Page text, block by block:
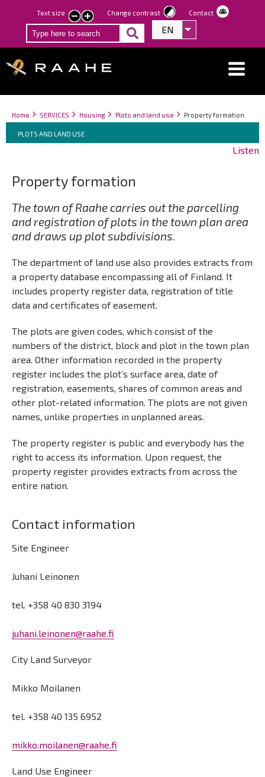
Skip
to
main
Text size
smaller
text
larger
text
Change contrast Contact
EN List additional
Breadcrumbs
You
here:
Home SERVICES Housing Plots and land use Property formation
Breadcrumbs
You
are
PLOTS AND LAND USE
Listen
Property formation
The town of Raahe carries out the parcelling
and registration of plots in the town plan area
and draws up plot subdivisions.
The department of land use also provides extracts from
a property database encompassing all of Finland. It
includes property register data, registration of title
data and certificates of easement.
The plots are given codes, which consist of the
numbers of the district, block and plot in the town plan
area. Other information recorded in the property
register includes the plot’s surface area, date of
registration, easements, shares of common areas and
other plot-related information. The plots are not given
names, unlike properties in unplanned areas.
The property register is public and everybody has the
right to access its information. Upon request, the
property register provides extracts from across the
entire nation.
Contact information
Site Engineer
Juhani Leinonen
tel. +358 40 830 3194
juhani.leinonen@raahe.fi
City Land Surveyor
Mikko Moilanen
tel. +358 40 135 6952
mikko.moilanen@raahe.fi
Land Use Engineer